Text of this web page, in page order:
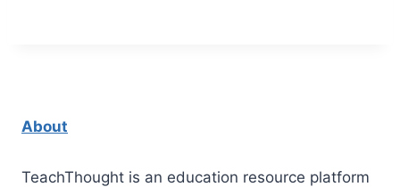
About
TeachThought is an education resource platform